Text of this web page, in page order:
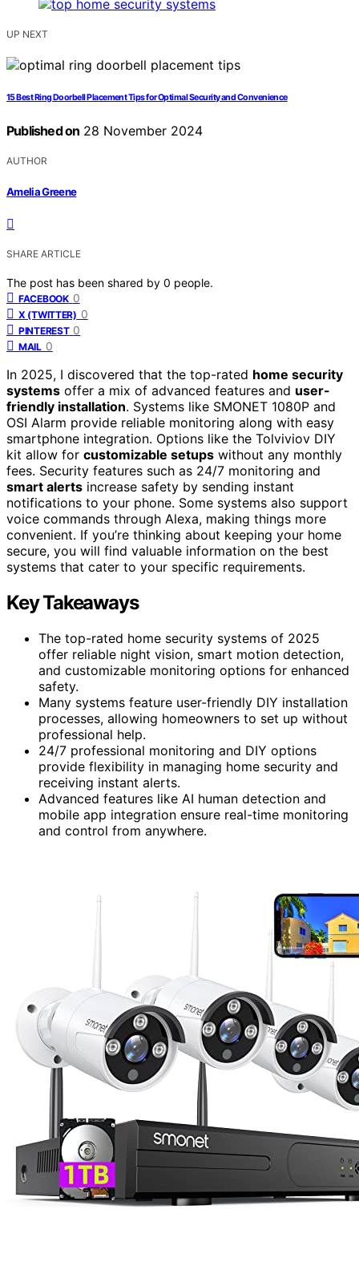
UP NEXT
15 Best Ring Doorbell Placement Tips for Optimal Security and Convenience
Published on 28 November 2024
AUTHOR
Amelia Greene
SHARE ARTICLE
The post has been shared by 0 people.
FACEBOOK 0
X (TWITTER) 0
PINTEREST 0
MAIL 0
In 2025, I discovered that the top-rated home security
systems offer a mix of advanced features and user-
friendly installation. Systems like SMONET 1080P and
OSI Alarm provide reliable monitoring along with easy
smartphone integration. Options like the Tolviviov DIY
kit allow for customizable setups without any monthly
fees. Security features such as 24/7 monitoring and
smart alerts increase safety by sending instant
notifications to your phone. Some systems also support
voice commands through Alexa, making things more
convenient. If you’re thinking about keeping your home
secure, you will find valuable information on the best
systems that cater to your specific requirements.
Key Takeaways
The top-rated home security systems of 2025
offer reliable night vision, smart motion detection,
and customizable monitoring options for enhanced
safety.
Many systems feature user-friendly DIY installation
processes, allowing homeowners to set up without
professional help.
24/7 professional monitoring and DIY options
provide flexibility in managing home security and
receiving instant alerts.
Advanced features like AI human detection and
mobile app integration ensure real-time monitoring
and control from anywhere.